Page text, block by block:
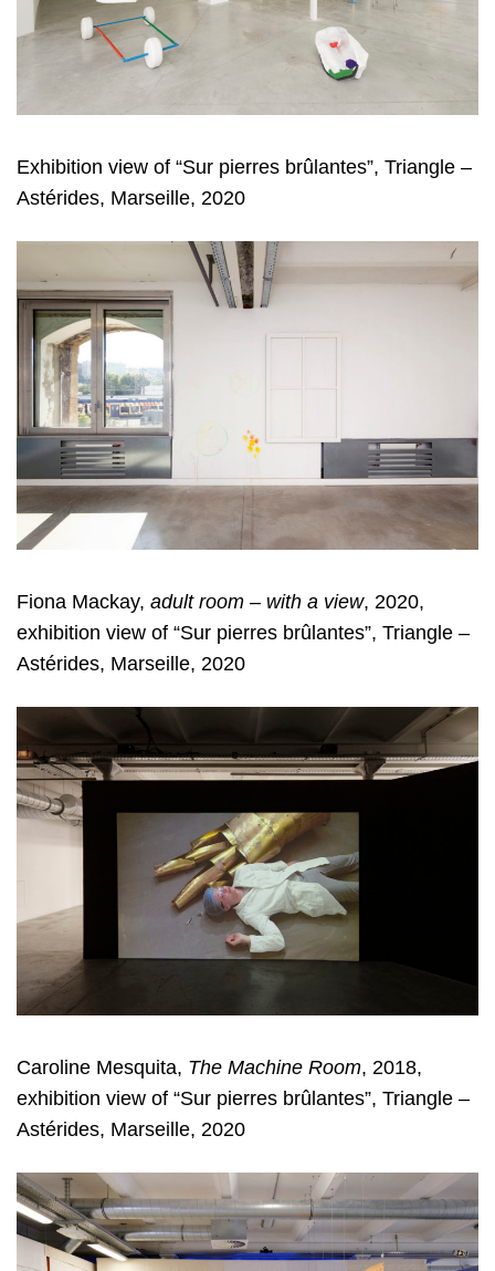
Exhibition view of “Sur pierres brûlantes”, Triangle –
Astérides, Marseille, 2020
Fiona Mackay, adult room – with a view, 2020,
exhibition view of “Sur pierres brûlantes”, Triangle –
Astérides, Marseille, 2020
Caroline Mesquita, The Machine Room, 2018,
exhibition view of “Sur pierres brûlantes”, Triangle –
Astérides, Marseille, 2020